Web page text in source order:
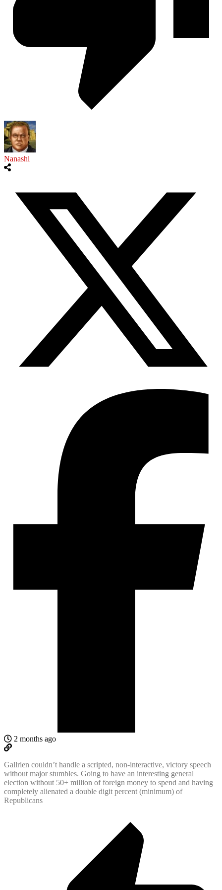
Nanashi
2 months ago
Gallrien couldn’t handle a scripted, non-interactive, victory speech
without major stumbles. Going to have an interesting general
election without 50+ million of foreign money to spend and having
completely alienated a double digit percent (minimum) of
Republicans